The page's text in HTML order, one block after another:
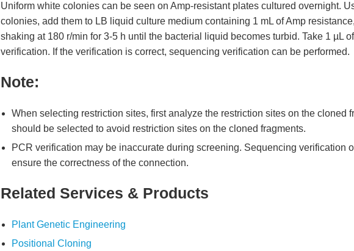
Uniform white colonies can be seen on Amp-resistant plates cultured overnight.
colonies, add them to LB liquid culture medium containing 1 mL of Amp
shaking at 180 r/min for 3-5 h until the bacterial liquid becomes turbid. Take 1 µL
verification. If the verification is correct, sequencing verification can be performed.
Note:
When selecting restriction sites, first analyze the restriction sites on the cloned
should be selected to avoid restriction sites on the cloned fragments.
PCR verification may be inaccurate during screening. Sequencing verification
ensure the correctness of the connection.
Related Services & Products
Plant Genetic Engineering
Positional Cloning